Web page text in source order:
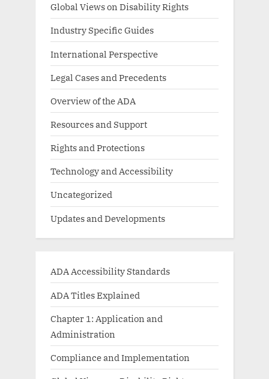
Global Views on Disability Rights
Industry Specific Guides
International Perspective
Legal Cases and Precedents
Overview of the ADA
Resources and Support
Rights and Protections
Technology and Accessibility
Uncategorized
Updates and Developments
ADA Accessibility Standards
ADA Titles Explained
Chapter 1: Application and
Administration
Compliance and Implementation